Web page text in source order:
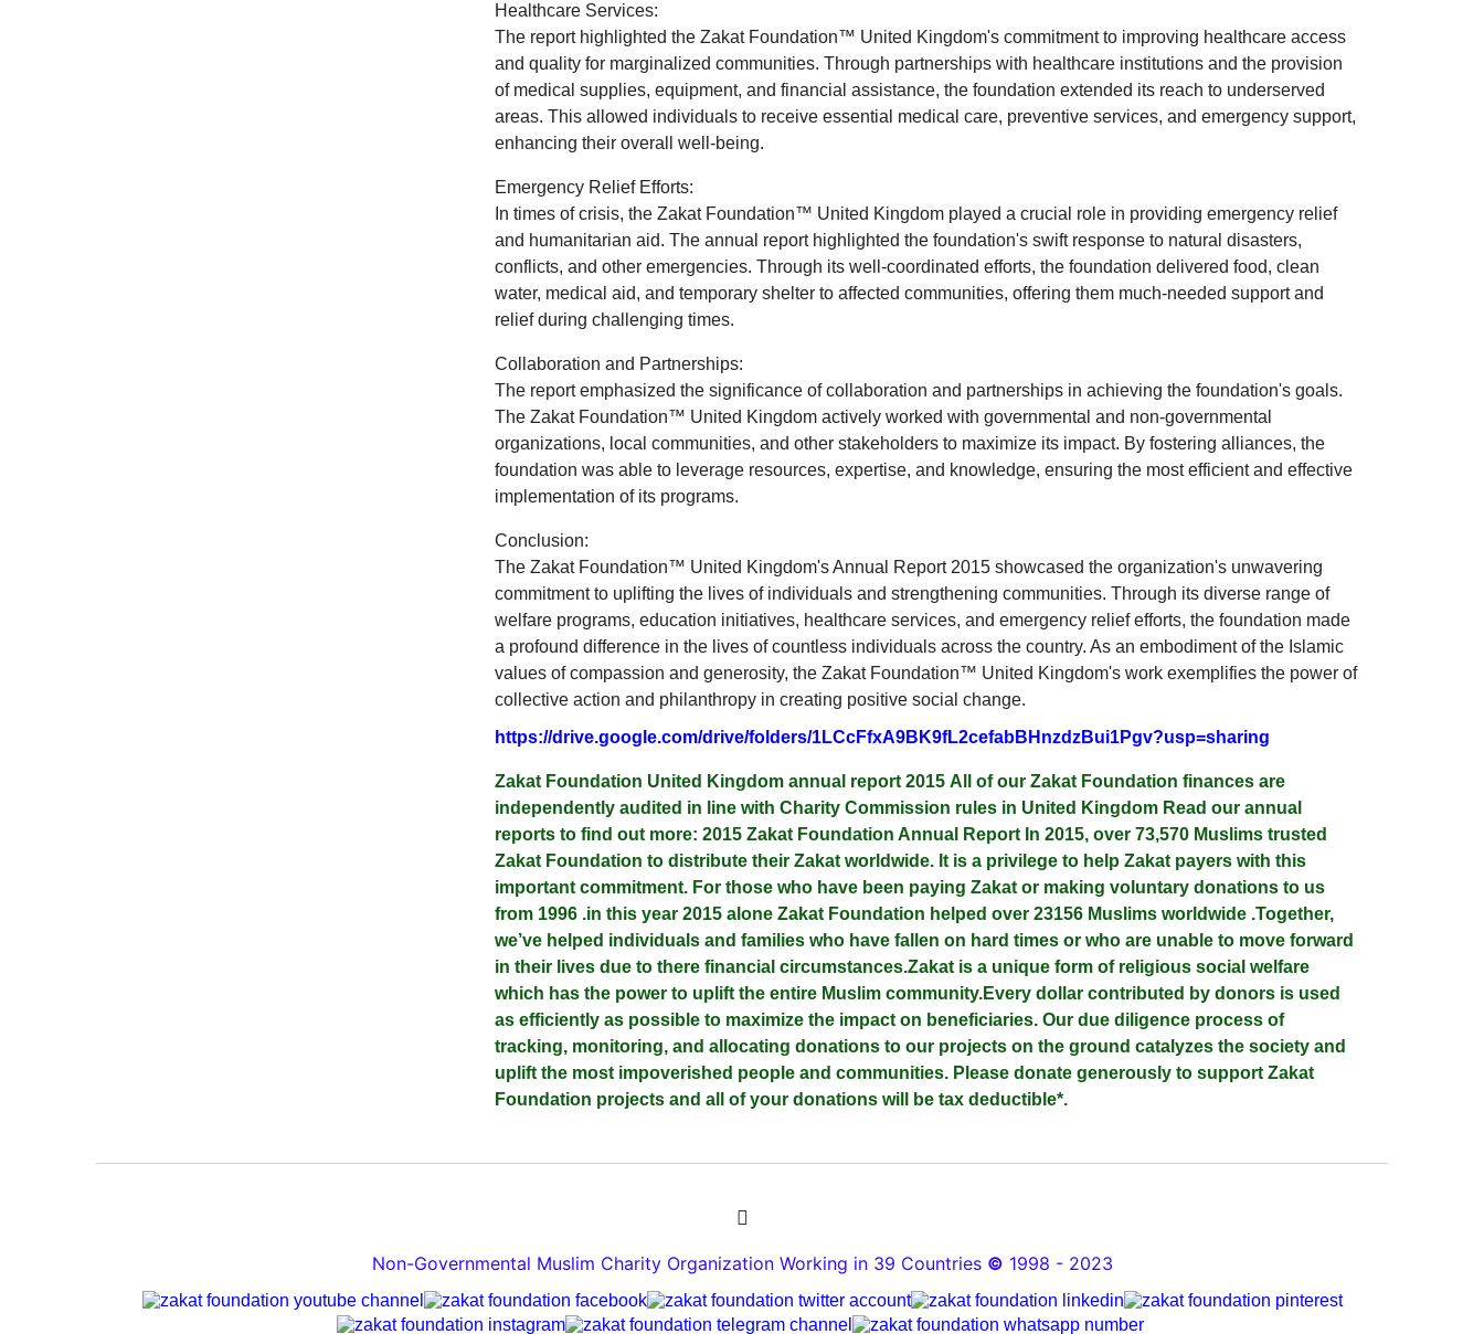
Healthcare Services:
The report highlighted the Zakat Foundation™ United Kingdom's commitment to improving healthcare access
and quality for marginalized communities. Through partnerships with healthcare institutions and the provision
of medical supplies, equipment, and financial assistance, the foundation extended its reach to underserved
areas. This allowed individuals to receive essential medical care, preventive services, and emergency support,
enhancing their overall well-being.
Emergency Relief Efforts:
In times of crisis, the Zakat Foundation™ United Kingdom played a crucial role in providing emergency relief
and humanitarian aid. The annual report highlighted the foundation's swift response to natural disasters,
conflicts, and other emergencies. Through its well-coordinated efforts, the foundation delivered food, clean
water, medical aid, and temporary shelter to affected communities, offering them much-needed support and
relief during challenging times.
Collaboration and Partnerships:
The report emphasized the significance of collaboration and partnerships in achieving the foundation's goals.
The Zakat Foundation™ United Kingdom actively worked with governmental and non-governmental
organizations, local communities, and other stakeholders to maximize its impact. By fostering alliances, the
foundation was able to leverage resources, expertise, and knowledge, ensuring the most efficient and effective
implementation of its programs.
Conclusion:
The Zakat Foundation™ United Kingdom's Annual Report 2015 showcased the organization's unwavering
commitment to uplifting the lives of individuals and strengthening communities. Through its diverse range of
welfare programs, education initiatives, healthcare services, and emergency relief efforts, the foundation made
a profound difference in the lives of countless individuals across the country. As an embodiment of the Islamic
values of compassion and generosity, the Zakat Foundation™ United Kingdom's work exemplifies the power of
collective action and philanthropy in creating positive social change.
https://drive.google.com/drive/folders/1LCcFfxA9BK9fL2cefabBHnzdzBui1Pgv?usp=sharing
Zakat Foundation United Kingdom annual report 2015 All of our Zakat Foundation finances are
independently audited in line with Charity Commission rules in United Kingdom Read our annual
reports to find out more: 2015 Zakat Foundation Annual Report In 2015, over 73,570 Muslims trusted
Zakat Foundation to distribute their Zakat worldwide. It is a privilege to help Zakat payers with this
important commitment. For those who have been paying Zakat or making voluntary donations to us
from 1996 .in this year 2015 alone Zakat Foundation helped over 23156 Muslims worldwide .Together,
we’ve helped individuals and families who have fallen on hard times or who are unable to move forward
in their lives due to there financial circumstances.Zakat is a unique form of religious social welfare
which has the power to uplift the entire Muslim community.Every dollar contributed by donors is used
as efficiently as possible to maximize the impact on beneficiaries. Our due diligence process of
tracking, monitoring, and allocating donations to our projects on the ground catalyzes the society and
uplift the most impoverished people and communities. Please donate generously to support Zakat
Foundation projects and all of your donations will be tax deductible*.
Non-Governmental Muslim Charity Organization Working in 39 Countries © 1998 - 2023